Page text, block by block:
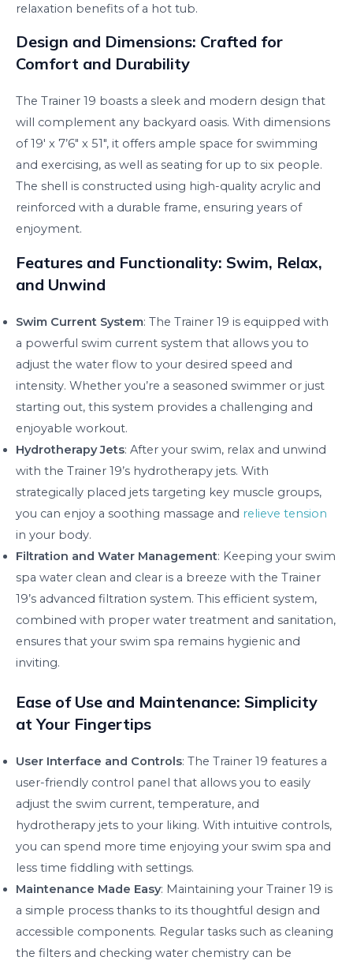
relaxation benefits of a hot tub.
Design and Dimensions: Crafted for
Comfort and Durability
The Trainer 19 boasts a sleek and modern design that
will complement any backyard oasis. With dimensions
of 19′ x 7’6″ x 51″, it offers ample space for swimming
and exercising, as well as seating for up to six people.
The shell is constructed using high-quality acrylic and
reinforced with a durable frame, ensuring years of
enjoyment.
Features and Functionality: Swim, Relax,
and Unwind
Swim Current System: The Trainer 19 is equipped with
a powerful swim current system that allows you to
adjust the water flow to your desired speed and
intensity. Whether you’re a seasoned swimmer or just
starting out, this system provides a challenging and
enjoyable workout.
Hydrotherapy Jets: After your swim, relax and unwind
with the Trainer 19’s hydrotherapy jets. With
strategically placed jets targeting key muscle groups,
you can enjoy a soothing massage and relieve tension
in your body.
Filtration and Water Management: Keeping your swim
spa water clean and clear is a breeze with the Trainer
19’s advanced filtration system. This efficient system,
combined with proper water treatment and sanitation,
ensures that your swim spa remains hygienic and
inviting.
Ease of Use and Maintenance: Simplicity
at Your Fingertips
User Interface and Controls: The Trainer 19 features a
user-friendly control panel that allows you to easily
adjust the swim current, temperature, and
hydrotherapy jets to your liking. With intuitive controls,
you can spend more time enjoying your swim spa and
less time fiddling with settings.
Maintenance Made Easy: Maintaining your Trainer 19 is
a simple process thanks to its thoughtful design and
accessible components. Regular tasks such as cleaning
the filters and checking water chemistry can be